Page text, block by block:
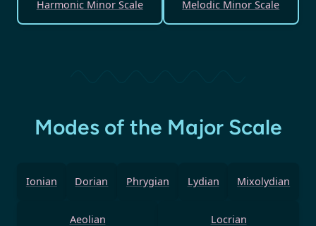
Harmonic Minor Scale Melodic Minor Scale
Modes of the Major Scale
Ionian Dorian Phrygian Lydian Mixolydian
Aeolian Locrian